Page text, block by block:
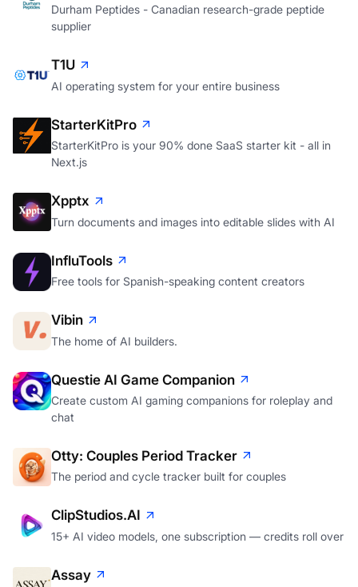
Durham Peptides - Canadian research-grade peptide
supplier
T1U
AI operating system for your entire business
StarterKitPro
StarterKitPro is your 90% done SaaS starter kit - all in
Next.js
Xpptx
Turn documents and images into editable slides with AI
InfluTools
Free tools for Spanish-speaking content creators
Vibin
The home of AI builders.
Questie AI Game Companion
Create custom AI gaming companions for roleplay and
chat
Otty: Couples Period Tracker
The period and cycle tracker built for couples
ClipStudios.AI
15+ AI video models, one subscription — credits roll over
Assay